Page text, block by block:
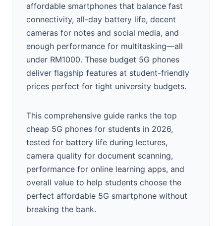
affordable smartphones that balance fast
connectivity, all-day battery life, decent
cameras for notes and social media, and
enough performance for multitasking—all
under RM1000. These budget 5G phones
deliver flagship features at student-friendly
prices perfect for tight university budgets.
This comprehensive guide ranks the top
cheap 5G phones for students in 2026,
tested for battery life during lectures,
camera quality for document scanning,
performance for online learning apps, and
overall value to help students choose the
perfect affordable 5G smartphone without
breaking the bank.